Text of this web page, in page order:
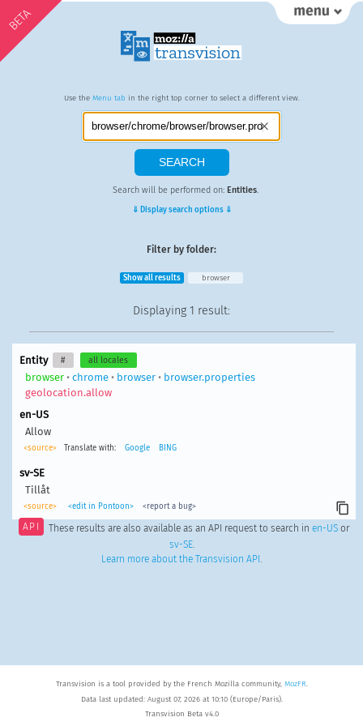
BETA
Use the Menu tab in the right top corner to select a different view.
Search will be performed on: Entities.
⇓ Display search options ⇓
Filter by folder:
Show all results browser
Displaying 1 result:
Entity # all locales
browser• chrome• browser• browser.properties
geolocation.allow
en-US
Allow
<source> Translate with: Google BING
sv-SE
Tillåt
<source> <edit in Pontoon> <report a bug>
API These results are also available as an API request to search in en-USor
sv-SE.
Learn more about the Transvision API .
Transvision is a tool provided by the French Mozilla community, MozFR.
Data last updated: August 07, 2026 at 10:10 (Europe/Paris).
Transvision Beta v4.0